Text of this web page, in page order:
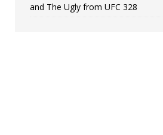
and The Ugly from UFC 328